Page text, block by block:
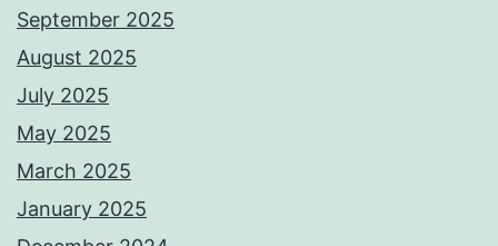
September 2025
August 2025
July 2025
May 2025
March 2025
January 2025